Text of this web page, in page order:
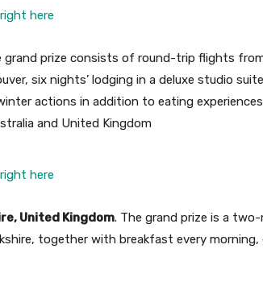
right here
grand prize consists of round-trip flights
six nights’ lodging in a deluxe studio
actions in addition to eating experiences
and United Kingdom
right here
United Kingdom. The grand prize is a
together with breakfast every morning,